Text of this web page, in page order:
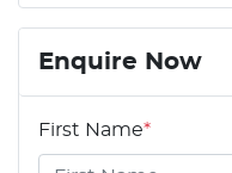
Enquire Now
First Name*